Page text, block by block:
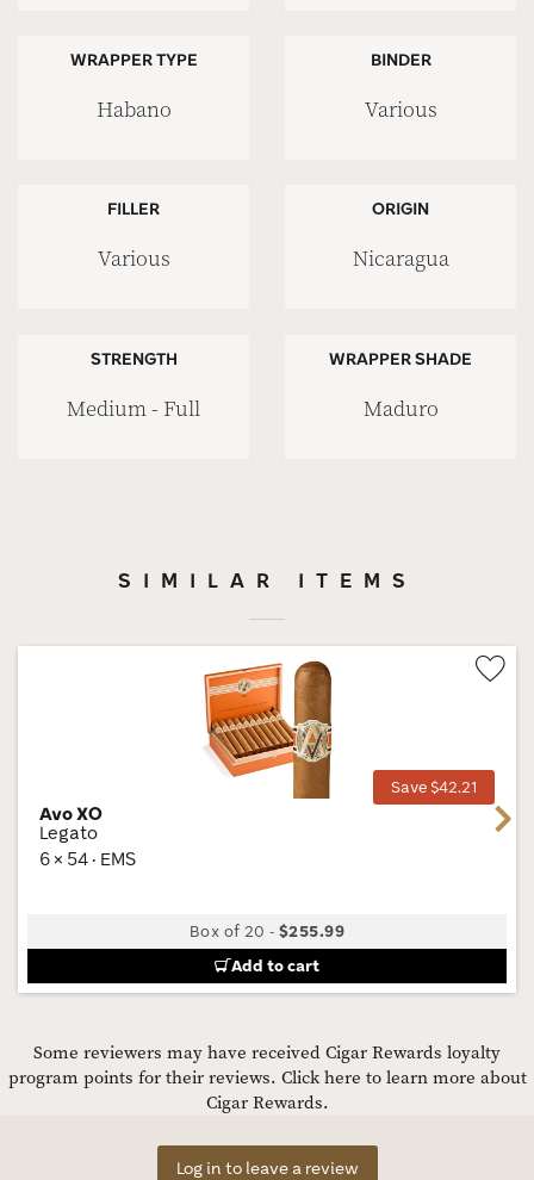
WRAPPER TYPE
Habano
BINDER
Various
FILLER
Various
ORIGIN
Nicaragua
STRENGTH
Medium - Full
WRAPPER SHADE
Maduro
SIMILAR ITEMS
Save $42.21
Avo XO
Legato
6 × 54 · EMS
Box of 20 -$255.99
Add to cart
Next
Some reviewers may have received Cigar Rewards loyalty
program points for their reviews. Click here to learn more about
Cigar Rewards.
Log in to leave a review